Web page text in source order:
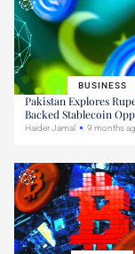
BUSINESS
Pakistan Explores
Backed Stablecoin
Haider Jamal 9 months